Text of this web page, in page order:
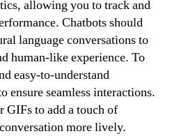
allowing you to track and
Chatbots should
language conversations to
human-like experience. To
easy-to-understand
ensure seamless interactions.
GIFs to add a touch of
more lively.